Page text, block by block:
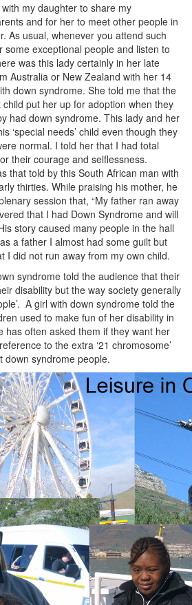
my daughter to share my
and for her to meet other people in
As usual, whenever you attend such
some exceptional people and listen to
was this lady certainly in her late
Australia or New Zealand with her 14
down syndrome. She told me that the
put her up for adoption when they
had down syndrome. This lady and her
‘special needs’ child even though they
normal. I told her that I had total
their courage and selflessness.
that told by this South African man with
thirties. While praising his mother, he
session that, “My father ran away
that I had Down Syndrome and will
story caused many people in the hall
a father I almost had some guilt but
I did not run away from my own child.
syndrome told the audience that their
disability but the way society generally
A girl with down syndrome told the
used to make fun of her disability in
has often asked them if they want her
to the extra ‘21 chromosome’
down syndrome people.